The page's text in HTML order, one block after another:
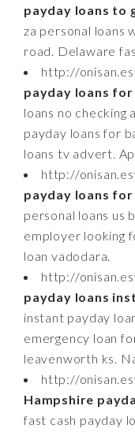
payday loans to
za personal loans
road. Delaware
http://
payday loans
loans no checking
payday loans for
loans tv advert.
http://
payday loans for
personal loans us
employer looking
loan vadodara.
http://
payday loans
instant payday
emergency loan
leavenworth ks.
http://
Hampshire
fast cash payday